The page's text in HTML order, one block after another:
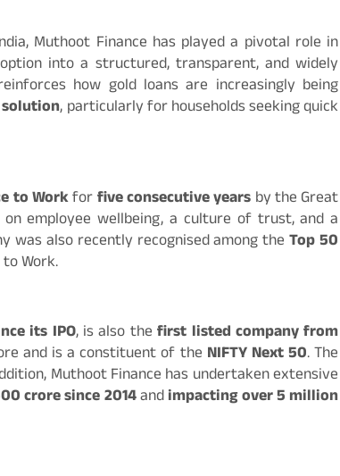
Muthoot Finance has played a pivotal role in
into a structured, transparent, and widely
how gold loans are increasingly being
, particularly for households seeking quick
to Workforfive consecutive years by the Great
employee wellbeing, a culture of trust, and a
was also recently recognised among theTop 50
Work.
its IPO, is also the first listed company from
and is a constituent of the NIFTY Next 50. The
Muthoot Finance has undertaken extensive
crore since 2014andimpacting over 5 million